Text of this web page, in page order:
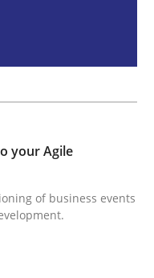
of
your Agile
of business events